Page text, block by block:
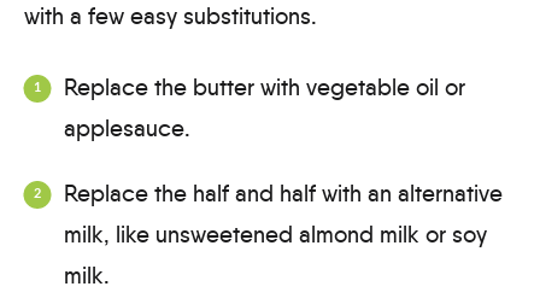
with a few easy substitutions.
Replace the butter with vegetable oil or
applesauce.
Replace the half and half with an alternative
milk, like unsweetened almond milk or soy
milk.